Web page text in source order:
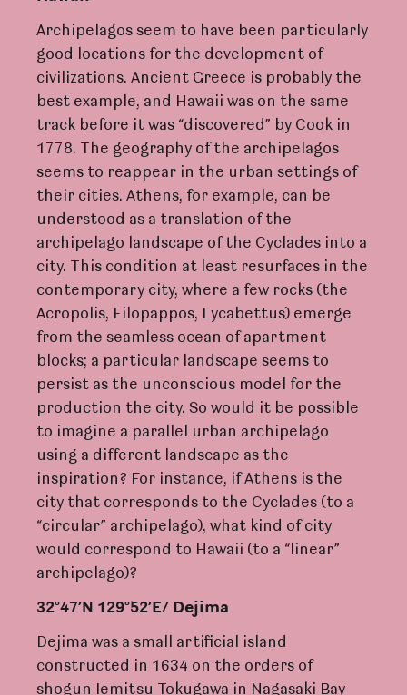
Archipelagos seem to have been particularly
good locations for the development of
civilizations. Ancient Greece is probably the
best example, and Hawaii was on the same
track before it was “discovered” by Cook in
1778. The geography of the archipelagos
seems to reappear in the urban settings of
their cities. Athens, for example, can be
understood as a translation of the
archipelago landscape of the Cyclades into a
city. This condition at least resurfaces in the
contemporary city, where a few rocks (the
Acropolis, Filopappos, Lycabettus) emerge
from the seamless ocean of apartment
blocks; a particular landscape seems to
persist as the unconscious model for the
production the city. So would it be possible
to imagine a parallel urban archipelago
using a different landscape as the
inspiration? For instance, if Athens is the
city that corresponds to the Cyclades (to a
“circular” archipelago), what kind of city
would correspond to Hawaii (to a “linear”
archipelago)?
32°47’N 129°52’E/ Dejima
Dejima was a small artificial island
constructed in 1634 on the orders of
shogun Iemitsu Tokugawa in Nagasaki Bay